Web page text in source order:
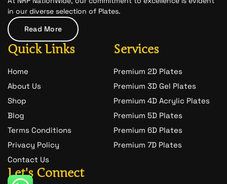
h
a
-
1
in our diverse selection of Plates.
Read More
Quick Links
Home
About Us
Shop
Blog
Terms Conditions
Privacy Policy
Contact Us
Services
Premium 2D Plates
Premium 3D Gel Plates
Premium 4D Acrylic Plates
Premium 5D Plates
Premium 6D Plates
Premium 7D Plates
Let's Connect